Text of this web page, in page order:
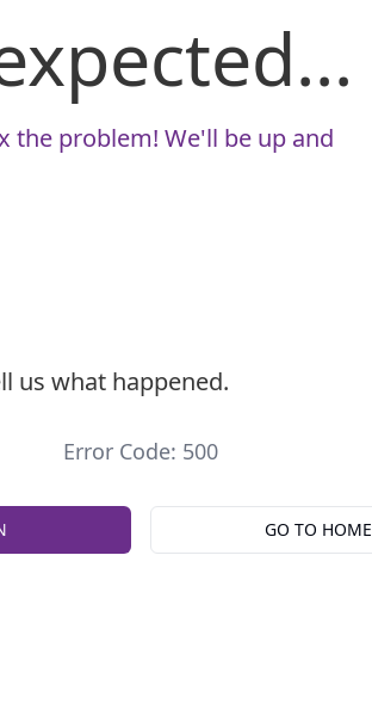
the problem! We'll be up and
us what happened.
Error Code: 500
GO TO HOME